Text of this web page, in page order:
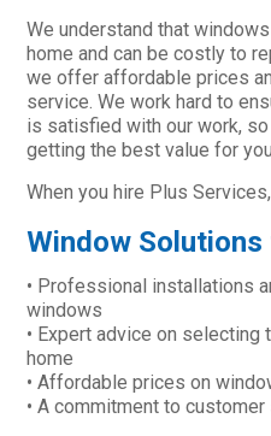
We understand that
home and can be costly to
we offer affordable prices
service. We work hard to
is satisfied with our work,
getting the best value for
When you hire Plus
Window Solutions
• Professional installations
windows
• Expert advice on
home
• Affordable prices on
• A commitment to